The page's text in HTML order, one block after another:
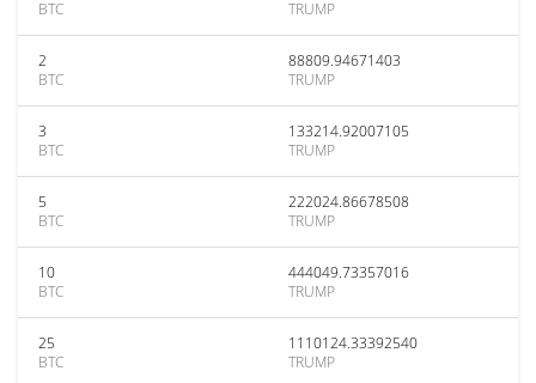
BTC
TRUMP
2
BTC
88809.94671403
TRUMP
3
BTC
133214.92007105
TRUMP
5
BTC
222024.86678508
TRUMP
10
BTC
444049.73357016
TRUMP
25
BTC
1110124.33392540
TRUMP